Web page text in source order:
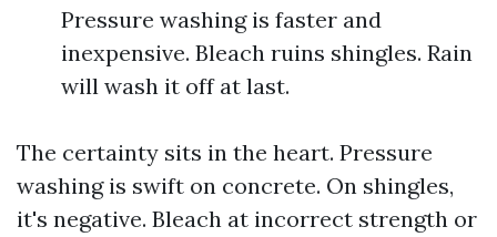
Pressure washing is faster and
inexpensive. Bleach ruins shingles. Rain
will wash it off at last.
The certainty sits in the heart. Pressure
washing is swift on concrete. On shingles,
it's negative. Bleach at incorrect strength or